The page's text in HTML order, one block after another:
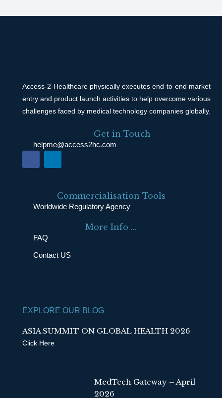
Access-2-Healthcare physically executes end-to-end market
entry and product launch activities to help overcome various
challenges faced by medical technology companies globally.
Get in Touch
helpme@access2hc.com
a
b
k
i
k
e
Commercialisation Tools
Worldwide Regulatory Agency
More Info ...
FAQ
Contact US
EXPLORE OUR BLOG
ASIA SUMMIT ON GLOBAL HEALTH 2026
Click Here
MedTech Gateway – April
2026